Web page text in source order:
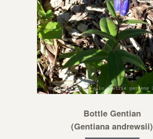
Bottle Gentian
(Gentiana andrewsii)